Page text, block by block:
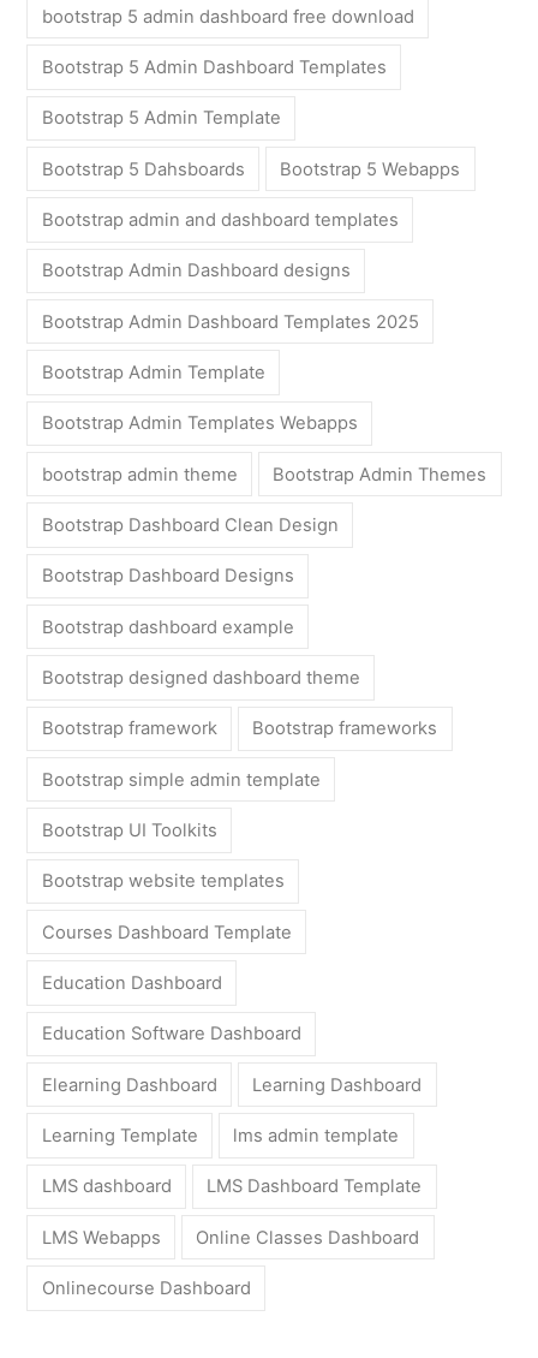
bootstrap 5 admin dashboard free download
Bootstrap 5 Admin Dashboard Templates
Bootstrap 5 Admin Template
Bootstrap 5 Dahsboards Bootstrap 5 Webapps
Bootstrap admin and dashboard templates
Bootstrap Admin Dashboard designs
Bootstrap Admin Dashboard Templates 2025
Bootstrap Admin Template
Bootstrap Admin Templates Webapps
bootstrap admin theme Bootstrap Admin Themes
Bootstrap Dashboard Clean Design
Bootstrap Dashboard Designs
Bootstrap dashboard example
Bootstrap designed dashboard theme
Bootstrap framework Bootstrap frameworks
Bootstrap simple admin template
Bootstrap UI Toolkits
Bootstrap website templates
Courses Dashboard Template
Education Dashboard
Education Software Dashboard
Elearning Dashboard Learning Dashboard
Learning Template lms admin template
LMS dashboard LMS Dashboard Template
LMS Webapps Online Classes Dashboard
Onlinecourse Dashboard